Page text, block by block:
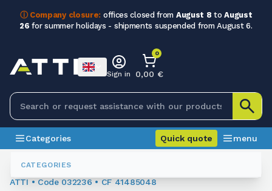
ⓘ Company closure: offices closed from August 8 toAugust
26 for summer holidays - shipments suspended from August 6.
CATEGORIES
Sign in
0
0,00 €
Categories Quick quote menu
Metric Tooth Pulleys
ATTI • Code 032236 • CF 41485048